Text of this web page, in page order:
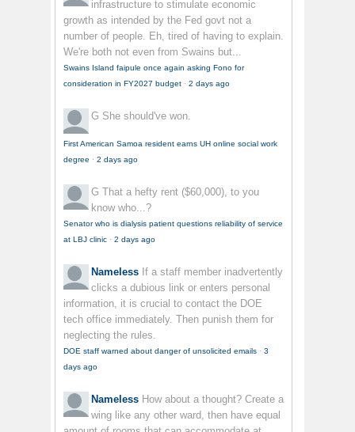
infrastructure to stimulate economic
growth as intended by the Fed govt not a
number of people. Eh, tired of having to explain.
We're both not even from Swains but...
Swains Island faipule once again asking Fono for
consideration in FY2027 budget · 2 days ago
G She should've won.
First American Samoa resident earns UH online social work
degree · 2 days ago
G That a hefty rent ($60,000), to you
know who...?
Senator who is dialysis patient questions reliability of service
at LBJ clinic · 2 days ago
Nameless If a staff member inadvertently
clicks a dubious link or enters personal
information, it is crucial to contact the DOE
tech office immediately. Then punish them for
neglecting the rules.
DOE staff warned about danger of unsolicited emails · 3
days ago
Nameless How about a thought? Create a
wing like any other ward, then have equal